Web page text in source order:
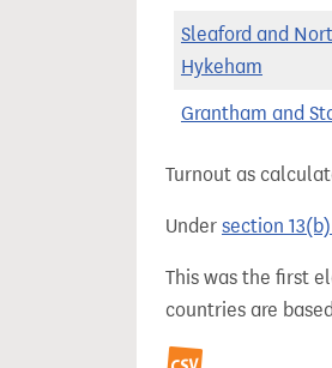
Sleaford and
Hykeham
Grantham and
Turnout as
Under section
This was the first
countries are